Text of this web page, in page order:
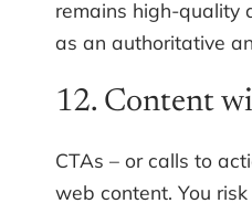
remains high-quality
as an authoritative
12. Content
CTAs – or calls to
web content. You